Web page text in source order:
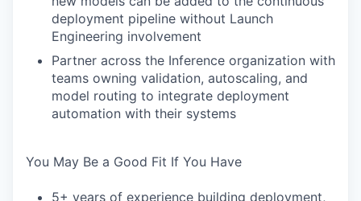
deployment pipeline without Launch
Engineering involvement
Partner across the Inference organization with
teams owning validation, autoscaling, and
model routing to integrate deployment
automation with their systems
You May Be a Good Fit If You Have
5+ years of experience building deployment,